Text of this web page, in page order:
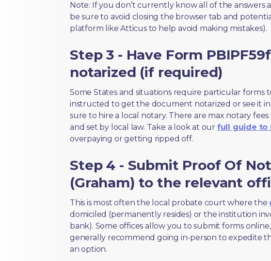
Note: If you don’t currently know all of the answers
be sure to avoid closing the browser tab and
platform like Atticus to help avoid making mistakes).
Step 3 - Have Form
notarized (if required)
Some States and situations require particular forms
instructed to get the document notarized or see it
sure to hire a local notary. There are max notary
and set by local law. Take a look at our full guide to
overpaying or getting ripped off.
Step 4 - Submit Proof Of
(Graham) to the relevant
This is most often the local probate court where the
domiciled (permanently resides) or the institution
bank). Some offices allow you to submit forms
generally recommend going in-person to expedite
an option.